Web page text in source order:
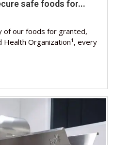
safe foods for...
of our foods for granted,
Organization¹, every